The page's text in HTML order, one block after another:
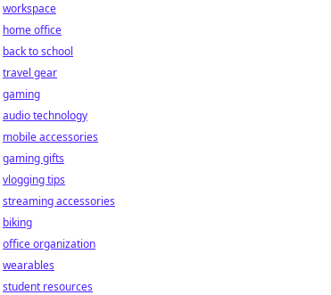
workspace
home office
back to school
travel gear
gaming
audio technology
mobile accessories
gaming gifts
vlogging tips
streaming accessories
biking
office organization
wearables
student resources